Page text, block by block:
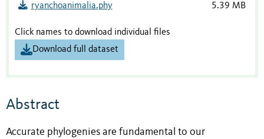
ryanchoanimalia.phy 5.39 MB
Click names to download individual files
Download full dataset
Abstract
Accurate phylogenies are fundamental to our